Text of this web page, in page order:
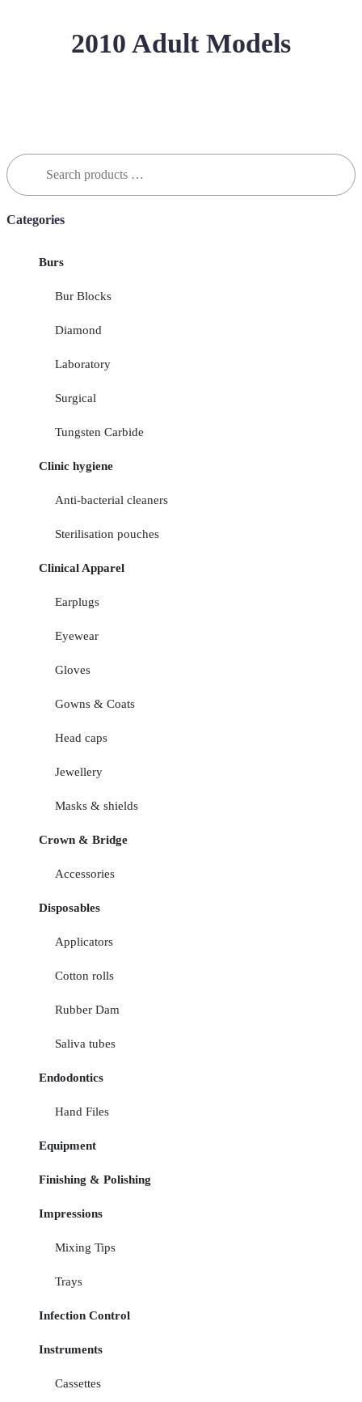
2010 Adult Models
Search
for:
Categories
Burs
Bur Blocks
Diamond
Laboratory
Surgical
Tungsten Carbide
Clinic hygiene
Anti-bacterial cleaners
Sterilisation pouches
Clinical Apparel
Earplugs
Eyewear
Gloves
Gowns & Coats
Head caps
Jewellery
Masks & shields
Crown & Bridge
Accessories
Disposables
Applicators
Cotton rolls
Rubber Dam
Saliva tubes
Endodontics
Hand Files
Equipment
Finishing & Polishing
Impressions
Mixing Tips
Trays
Infection Control
Instruments
Cassettes